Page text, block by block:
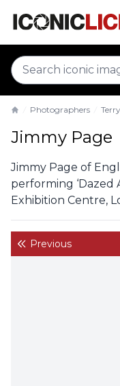
Photographers
Jimmy Page
Jimmy Page of
performing ‘Dazed
Exhibition Centre,
Previous